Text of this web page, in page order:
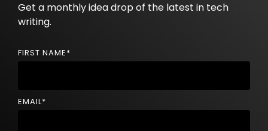
Get a monthly idea drop of the latest in tech
writing.
FIRST NAME*
EMAIL*